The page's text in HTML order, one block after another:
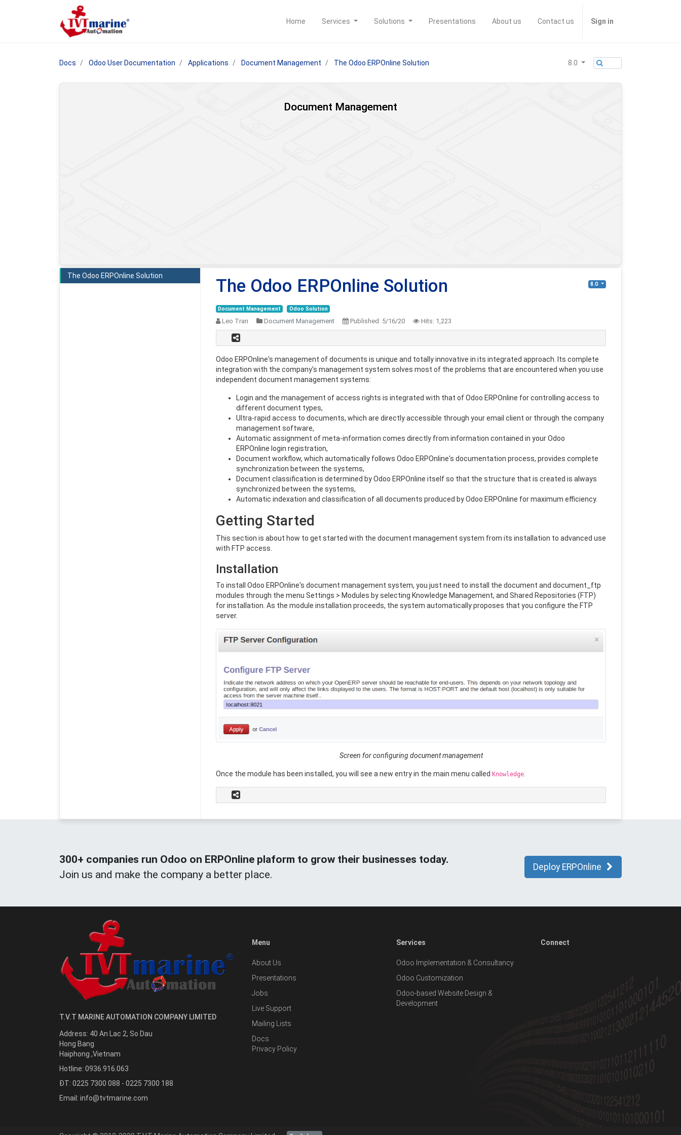
Home Services Solutions Presentations About us Contact us Sign in
Docs Odoo User Documentation Applications Document Management The Odoo ERPOnline Solution 8.0
Document Management
The Odoo ERPOnline Solution The Odoo ERPOnline Solution 8.0
Document Management Odoo Solution
Leo Tran Document Management Published: 5/16/20 Hits: 1,223
Odoo ERPOnline's management of documents is unique and totally innovative in its integrated approach. Its complete
integration with the company's management system solves most of the problems that are encountered when you use
independent document management systems:
Login and the management of access rights is integrated with that of Odoo ERPOnline for controlling access to
different document types,
Ultra-rapid access to documents, which are directly accessible through your email client or through the company
management software,
Automatic assignment of meta-information comes directly from information contained in your Odoo
ERPOnline login registration,
Document workflow, which automatically follows Odoo ERPOnline's documentation process, provides complete
synchronization between the systems,
Document classification is determined by Odoo ERPOnline itself so that the structure that is created is always
synchronized between the systems,
Automatic indexation and classification of all documents produced by Odoo ERPOnline for maximum efficiency.
Getting Started
This section is about how to get started with the document management system from its installation to advanced use
with FTP access.
Installation
To install Odoo ERPOnline's document management system, you just need to install the document and document_ftp
modules through the menu Settings > Modules by selecting Knowledge Management, and Shared Repositories (FTP)
for installation. As the module installation proceeds, the system automatically proposes that you configure the FTP
server.
Screen for configuring document management
Once the module has been installed, you will see a new entry in the main menu called Knowledge
300+ companies run Odoo on ERPOnline plaform to grow their businesses today.
Join us and make the company a better place.
Deploy ERPOnline
T.V.T MARINE AUTOMATION COMPANY LIMITED
Address: 40 An Lac 2, So Dau
Hong Bang
Haiphong ,Vietnam
Hotline: 0936.916.063
ĐT: 0225 7300 088 - 0225 7300 188
Email: info@tvtmarine.com
Menu
About Us
Presentations
Jobs
Live Support
Mailing Lists
Docs
Privacy Policy
Services
Odoo Implementation & Consultancy
Odoo Customization
Odoo-based Website Design &
Development
Connect